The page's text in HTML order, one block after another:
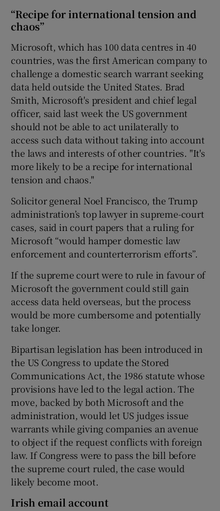
“Recipe for international tension and
chaos”
Microsoft, which has 100 data centres in 40
countries, was the first American company to
challenge a domestic search warrant seeking
data held outside the United States. Brad
Smith, Microsoft's president and chief legal
officer, said last week the US government
should not be able to act unilaterally to
access such data without taking into account
the laws and interests of other countries. "It's
more likely to be a recipe for international
tension and chaos."
Solicitor general Noel Francisco, the Trump
administration’s top lawyer in supreme-court
cases, said in court papers that a ruling for
Microsoft “would hamper domestic law
enforcement and counterterrorism efforts”.
If the supreme court were to rule in favour of
Microsoft the government could still gain
access data held overseas, but the process
would be more cumbersome and potentially
take longer.
Bipartisan legislation has been introduced in
the US Congress to update the Stored
Communications Act, the 1986 statute whose
provisions have led to the legal action. The
move, backed by both Microsoft and the
administration, would let US judges issue
warrants while giving companies an avenue
to object if the request conflicts with foreign
law. If Congress were to pass the bill before
the supreme court ruled, the case would
likely become moot.
Irish email account